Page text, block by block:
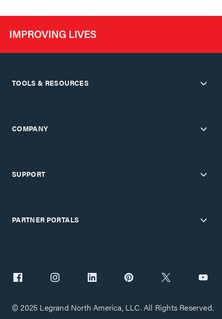
TOOLS & RESOURCES
COMPANY
SUPPORT
PARTNER PORTALS
© 2025 Legrand North America, LLC. All Rights Reserved.